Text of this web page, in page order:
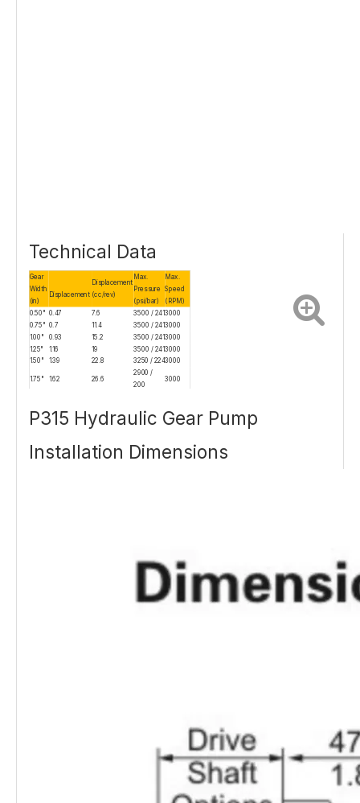
Technical Data
Gear
Width
(in)
Displacement
Displacement
(cc/rev)
Max.
Pressure
(psi/bar)
Max.
Speed
(RPM)
0.50" 0.47 7.6 3500 / 2413000
0.75" 0.7 11.4 3500 / 2413000
1.00" 0.93 15.2 3500 / 2413000
1.25" 1.16 19 3500 / 2413000
1.50"
1.39 22.8 3250 / 2243000
1.75" 1.62 26.6
2900 /
200
3000
P315 Hydraulic Gear Pump
Installation Dimensions